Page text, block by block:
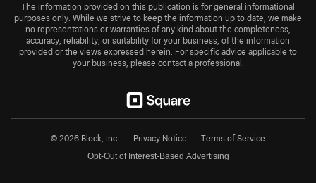
The information provided on this publication is for general informational
purposes only. While we strive to keep the information up to date, we make
no representations or warranties of any kind about the completeness,
accuracy, reliability, or suitability for your business, of the information
provided or the views expressed herein. For specific advice applicable to
your business, please contact a professional.
© 2026 Block, Inc. Privacy Notice Terms of Service
Opt-Out of Interest-Based Advertising